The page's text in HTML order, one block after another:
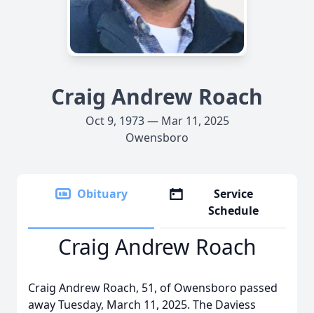
Craig Andrew Roach
Oct 9, 1973 — Mar 11, 2025
Owensboro
Obituary
Service
Schedule
Craig Andrew Roach
Craig Andrew Roach, 51, of Owensboro passed
away Tuesday, March 11, 2025. The Daviess